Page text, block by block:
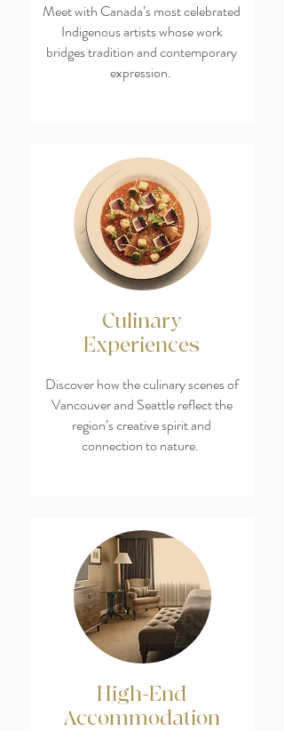
Meet with Canada’s most celebrated
Indigenous artists whose work
bridges tradition and contemporary
expression.
Culinary
Experiences
Discover how the culinary scenes of
Vancouver and Seattle reflect the
region’s creative spirit and
connection to nature.
High-End
Accommodation